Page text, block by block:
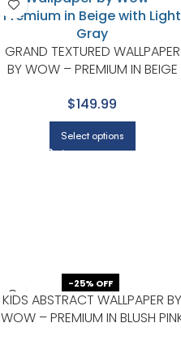
GRAND TEXTURED WALLPAPER
BY WOW – PREMIUM IN BEIGE
$149.99
Select options
-25% OFF
KIDS ABSTRACT WALLPAPER BY
WOW – PREMIUM IN BLUSH